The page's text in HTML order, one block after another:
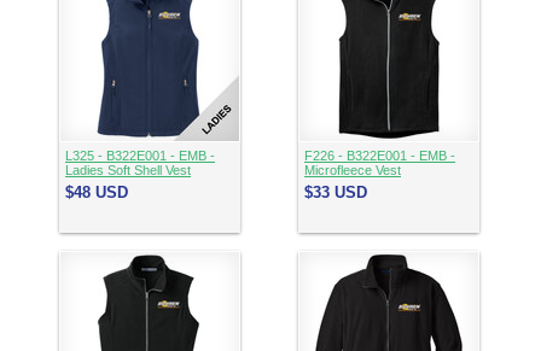
L325 - B322E001 - EMB -
Ladies Soft Shell Vest
$48 USD
F226 - B322E001 - EMB -
Microfleece Vest
$33 USD